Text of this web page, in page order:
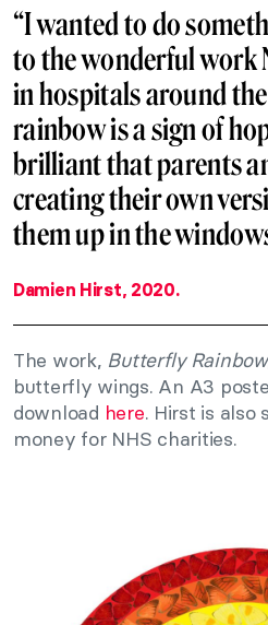
“I wanted to do
to the wonderful work
in hospitals around
rainbow is a sign of
brilliant that parents
creating their own
them up in the
Damien Hirst, 2020.
The work, Butterfly Rainbow
butterfly wings. An A3
download here. Hirst is also
money for NHS charities.